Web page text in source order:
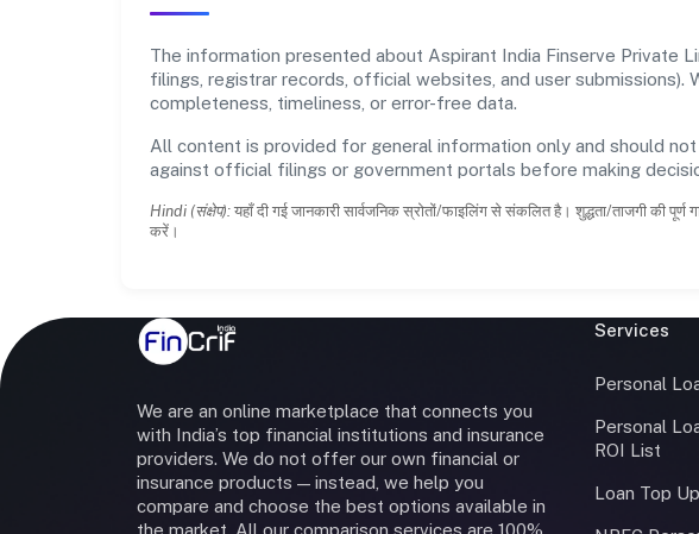
The information presented about Aspirant India Finserve Private
filings, registrar records, official websites, and user
completeness, timeliness, or error-free data.
All content is provided for general information only and should
against official filings or government portals before making
Hindi (संक्षेप): यहाँ दी गई जानकारी सार्वजनिक स्रोतों/फाइलिंग से संकलित है। शुद्धता/ताजगी की
करें।
We are an online marketplace that connects you
with India’s top financial institutions and insurance
providers. We do not offer our own financial or
insurance products — instead, we help you
compare and choose the best options available in
the market. All our comparison services are 100%
Services
Personal
Personal
ROI List
Loan Top Up